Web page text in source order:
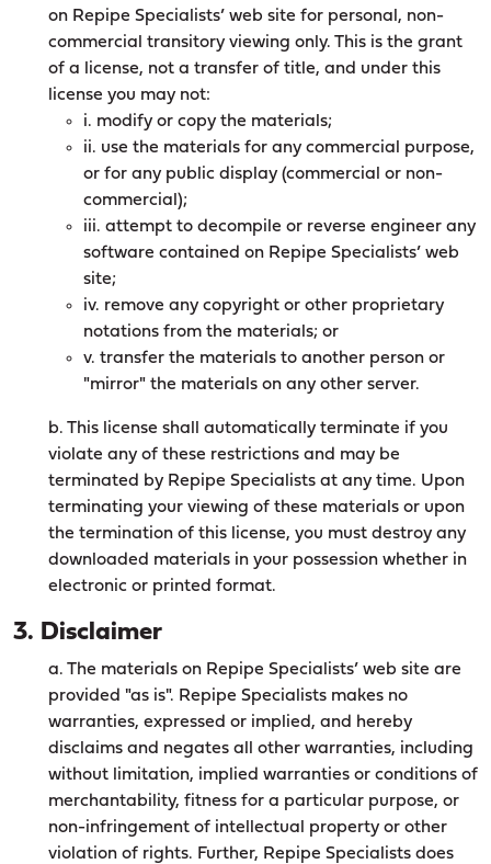
on Repipe Specialists’ web site for personal, non-
commercial transitory viewing only. This is the grant
of a license, not a transfer of title, and under this
license you may not:
i. modify or copy the materials;
ii. use the materials for any commercial purpose,
or for any public display (commercial or non-
commercial);
iii. attempt to decompile or reverse engineer any
software contained on Repipe Specialists’ web
site;
iv. remove any copyright or other proprietary
notations from the materials; or
v. transfer the materials to another person or
"mirror" the materials on any other server.
b. This license shall automatically terminate if you
violate any of these restrictions and may be
terminated by Repipe Specialists at any time. Upon
terminating your viewing of these materials or upon
the termination of this license, you must destroy any
downloaded materials in your possession whether in
electronic or printed format.
3. Disclaimer
a. The materials on Repipe Specialists’ web site are
provided "as is". Repipe Specialists makes no
warranties, expressed or implied, and hereby
disclaims and negates all other warranties, including
without limitation, implied warranties or conditions of
merchantability, fitness for a particular purpose, or
non-infringement of intellectual property or other
violation of rights. Further, Repipe Specialists does